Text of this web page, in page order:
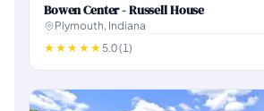
Bowen Center - Russell House
Plymouth, Indiana
5.0 (1)